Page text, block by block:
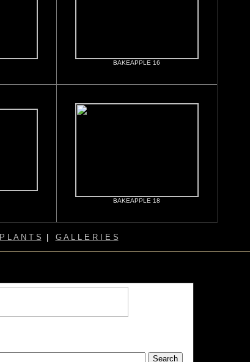
BAKEAPPLE 16
BAKEAPPLE 18
P L A N T S G A L L E R I E S